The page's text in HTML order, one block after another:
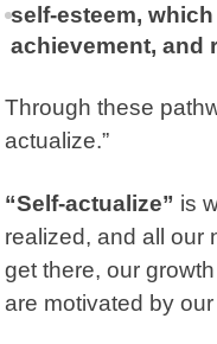
self-esteem,
achievement, and
Through these
actualize.”
“Self-actualize” is
realized, and all our
get there, our
are motivated by